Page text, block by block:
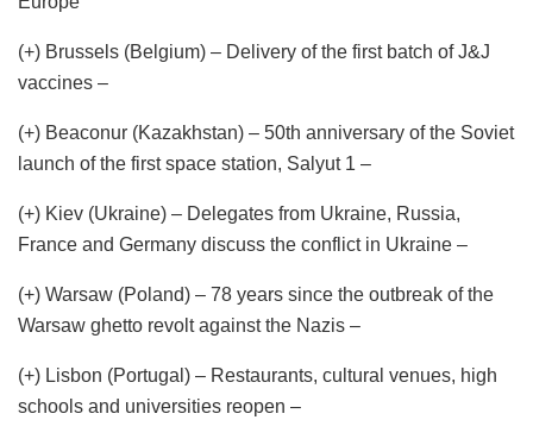
(+) Brussels (Belgium) – Delivery of the first batch of J&J
vaccines –
(+) Beaconur (Kazakhstan) – 50th anniversary of the Soviet
launch of the first space station, Salyut 1 –
(+) Kiev (Ukraine) – Delegates from Ukraine, Russia,
France and Germany discuss the conflict in Ukraine –
(+) Warsaw (Poland) – 78 years since the outbreak of the
Warsaw ghetto revolt against the Nazis –
(+) Lisbon (Portugal) – Restaurants, cultural venues, high
schools and universities reopen –